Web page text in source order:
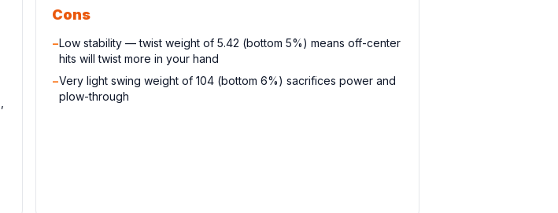
Cons
−Low stability — twist weight of 5.42 (bottom 5%) means off-center
hits will twist more in your hand
−Very light swing weight of 104 (bottom 6%) sacrifices power and
plow-through